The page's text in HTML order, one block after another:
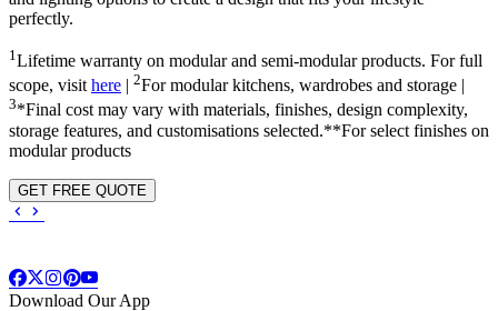
perfectly.
1 Lifetime warranty on modular and semi-modular products. For full
scope, visithere | 2For modular kitchens, wardrobes and storage |
3*Final cost may vary with materials, finishes, design complexity,
storage features, and customisations selected.**For select finishes on
modular products
GET FREE QUOTE
Download Our App